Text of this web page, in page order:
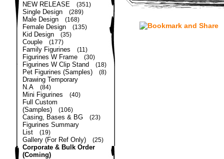
NEW RELEASE (351)
Single Design (289)
Male Design (168)
Female Design (135)
Kid Design (35)
Couple (177)
Family Figurines (11)
Figurines W Frame (30)
Figurines W Clip Stand (18)
Pet Figurines (Samples) (8)
Drawing Temporary
N.A
(84)
Mini Figurines (40)
Full Custom
(Samples)
(106)
Casing, Bases & BG (23)
Figurines Summary
List
(19)
Gallery (For Ref Only) (25)
Corporate & Bulk Order
(Coming)